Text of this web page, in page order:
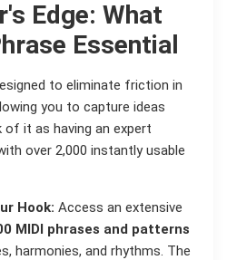
Edge: What
Essential
to eliminate friction in
you to capture ideas
of it as having an expert
over 2,000 instantly usable
Hook: Access an extensive
MIDI phrases and patterns
harmonies, and rhythms. The